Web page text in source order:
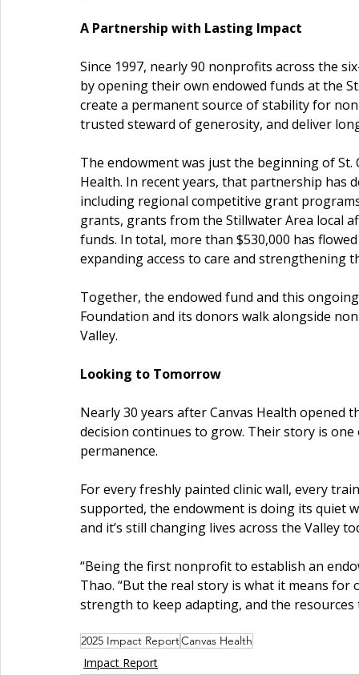
A Partnership with Lasting Impact
Since 1997, nearly 90 nonprofits across the
by opening their own endowed funds at the
create a permanent source of stability for
trusted steward of generosity, and deliver
The endowment was just the beginning of
Health. In recent years, that partnership
including regional competitive grant
grants, grants from the Stillwater Area local
funds. In total, more than $530,000 has
expanding access to care and strengthening
Together, the endowed fund and this
Foundation and its donors walk alongside
Valley.
Looking to Tomorrow
Nearly 30 years after Canvas Health
decision continues to grow. Their story is
permanence.
For every freshly painted clinic wall, every
supported, the endowment is doing its quiet
and it’s still changing lives across the Valley
“Being the first nonprofit to establish an
Thao. “But the real story is what it means
strength to keep adapting, and the
2025 Impact ReportCanvas Health
Impact Report